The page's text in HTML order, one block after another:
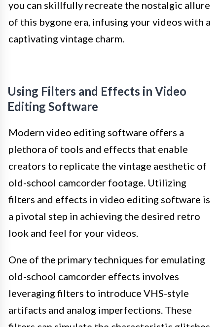
you can skillfully recreate the nostalgic allure
of this bygone era, infusing your videos with a
captivating vintage charm.
Using Filters and Effects in Video
Editing Software
Modern video editing software offers a
plethora of tools and effects that enable
creators to replicate the vintage aesthetic of
old-school camcorder footage. Utilizing
filters and effects in video editing software is
a pivotal step in achieving the desired retro
look and feel for your videos.
One of the primary techniques for emulating
old-school camcorder effects involves
leveraging filters to introduce VHS-style
artifacts and analog imperfections. These